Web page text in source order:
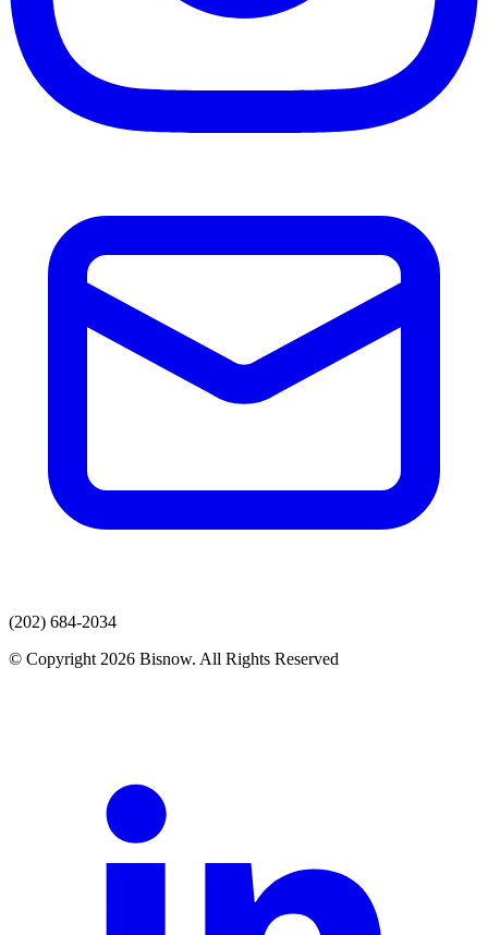
(202) 684-2034
© Copyright 2026 Bisnow. All Rights Reserved